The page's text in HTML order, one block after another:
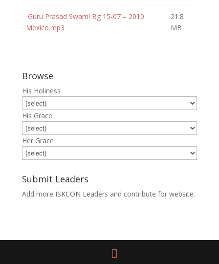
Guru Prasad Swami Bg 15-07 – 2010
Mexico.mp3
21.8
MB
Browse
His Holiness
His Grace
Her Grace
Submit Leaders
Add more ISKCON Leaders and contribute for website.